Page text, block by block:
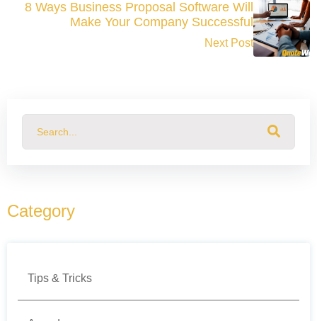
8 Ways Business Proposal Software Will
Make Your Company Successful
Next Post
This is a search field with an auto-suggest feature attached.
Category
Tips & Tricks